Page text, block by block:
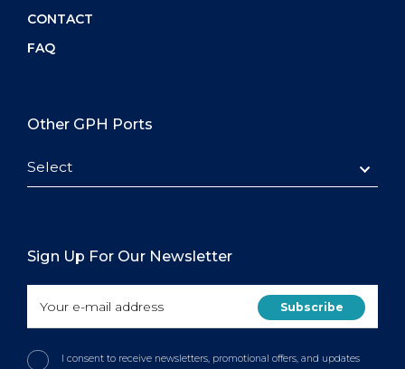
CONTACT
FAQ
Other GPH Ports
Select
Sign Up For Our Newsletter
I consent to receive newsletters, promotional offers, and updates